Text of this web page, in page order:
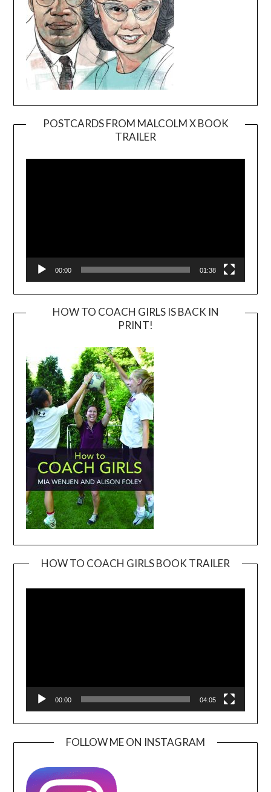
POSTCARDS FROM MALCOLM X BOOK
TRAILER
Player
00:00 01:38
HOW TO COACH GIRLS IS BACK IN
PRINT!
HOW TO COACH GIRLS BOOK TRAILER
00:00 04:05
FOLLOW ME ON INSTAGRAM